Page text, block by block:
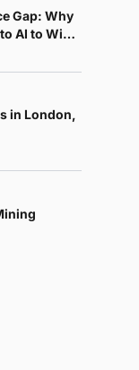
Gap: Why
AI to Win
in London,